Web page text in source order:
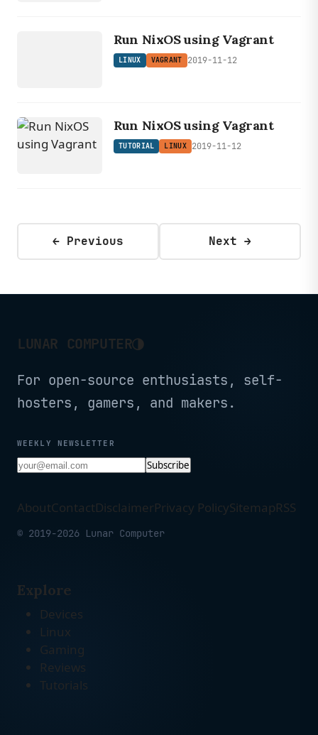
Run NixOS using Vagrant
LINUX VAGRANT 2019-11-12
Run NixOS using Vagrant
TUTORIAL LINUX 2019-11-12
← Previous Next →
LUNAR COMPUTER◑
For open-source enthusiasts, self-
hosters, gamers, and makers.
WEEKLY NEWSLETTER
Subscribe
AboutContactDisclaimerPrivacy PolicySitemapRSS
© 2019-2026 Lunar Computer
Explore
Devices
Linux
Gaming
Reviews
Tutorials